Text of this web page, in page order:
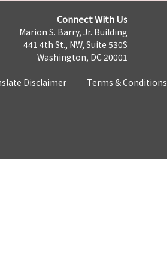
Connect With Us
Marion S. Barry, Jr. Building
441 4th St., NW, Suite 530S
Washington, DC 20001
Disclaimer Terms & Conditions